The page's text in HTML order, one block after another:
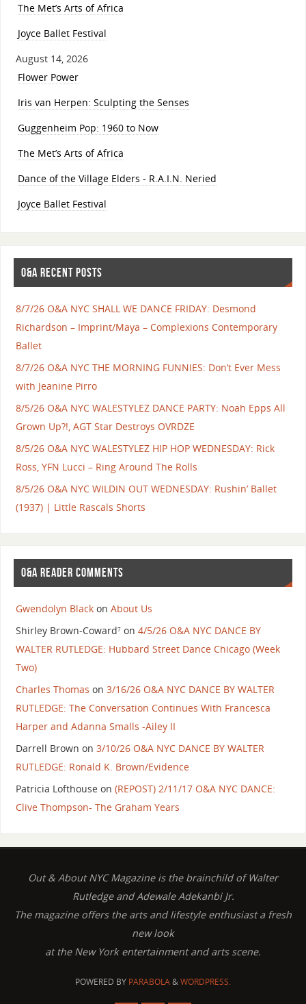
The Met’s Arts of Africa
Joyce Ballet Festival
August 14, 2026
Flower Power
Iris van Herpen: Sculpting the Senses
Guggenheim Pop: 1960 to Now
The Met’s Arts of Africa
Dance of the Village Elders - R.A.I.N. Neried
Joyce Ballet Festival
O&A RECENT POSTS
8/7/26 O&A NYC SHALL WE DANCE FRIDAY: Desmond
Richardson – Imprint/Maya – Complexions Contemporary
Ballet
8/7/26 O&A NYC THE MORNING FUNNIES: Don’t Ever Mess
with Jeanine Pirro
8/5/26 O&A NYC WALESTYLEZ DANCE PARTY: Noah Epps All
Grown Up?!, AGT Star Destroys OVRDZE
8/5/26 O&A NYC WALESTYLEZ HIP HOP WEDNESDAY: Rick
Ross, YFN Lucci – Ring Around The Rolls
8/5/26 O&A NYC WILDIN OUT WEDNESDAY: Rushin’ Ballet
(1937) | Little Rascals Shorts
O&A READER COMMENTS
Gwendolyn Blackon About Us
Shirley Brown-Coward⁷on 4/5/26 O&A NYC DANCE BY
WALTER RUTLEDGE: Hubbard Street Dance Chicago (Week
Two)
Charles Thomas on 3/16/26 O&A NYC DANCE BY WALTER
RUTLEDGE: The Conversation Continues With Francesca
Harper and Adanna Smalls -Ailey II
Darrell Brown on 3/10/26 O&A NYC DANCE BY WALTER
RUTLEDGE: Ronald K. Brown/Evidence
Patricia Lofthouseon (REPOST) 2/11/17 O&A NYC DANCE:
Clive Thompson- The Graham Years
Out & About NYC Magazine is the brainchild of Walter
Rutledge and Adewale Adekanbi Jr.
The magazine offers the arts and lifestyle enthusiast a fresh
new look
at the New York entertainment and arts scene.
POWERED BY PARABOLA&WORDPRESS.